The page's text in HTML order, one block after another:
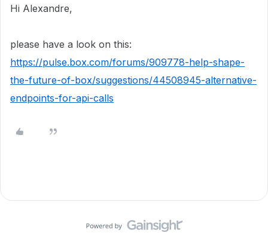
Hi Alexandre,
please have a look on this:
https://pulse.box.com/forums/909778-help-shape-
the-future-of-box/suggestions/44508945-alternative-
endpoints-for-api-calls